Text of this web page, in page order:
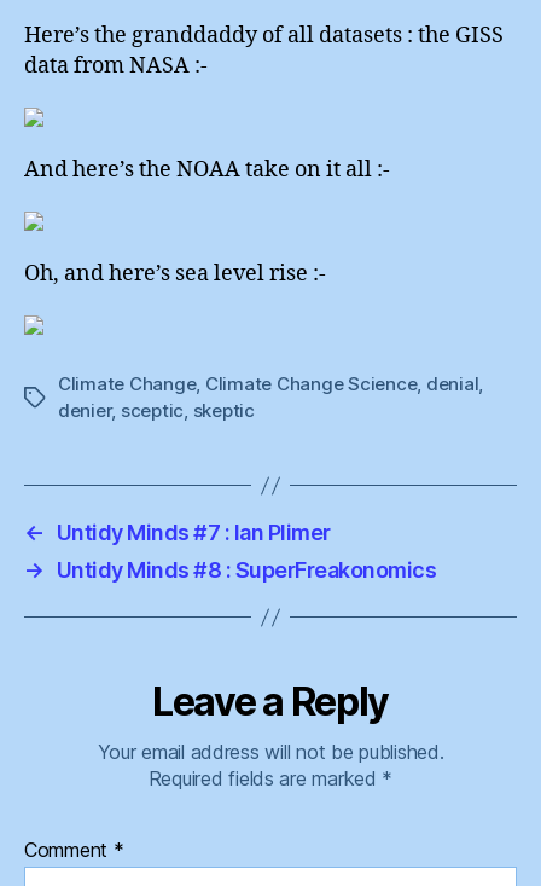
Here’s the granddaddy of all datasets : the GISS
data from NASA :-
And here’s the NOAA take on it all :-
Oh, and here’s sea level rise :-
Tags
Climate Change, Climate Change Science, denial,
denier, sceptic, skeptic
←
Untidy Minds #7 : Ian Plimer
→
Untidy Minds #8 : SuperFreakonomics
Leave a Reply
Your email address will not be published.
Required fields are marked *
Comment *